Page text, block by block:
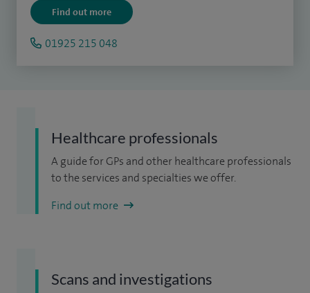
Find out more
01925 215 048
Healthcare professionals
A guide for GPs and other healthcare professionals
to the services and specialties we offer.
Find out more
Scans and investigations